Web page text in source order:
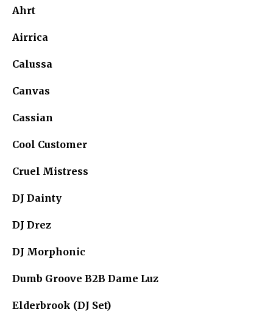
Ahrt
Airrica
Calussa
Canvas
Cassian
Cool Customer
Cruel Mistress
DJ Dainty
DJ Drez
DJ Morphonic
Dumb Groove B2B Dame Luz
Elderbrook (DJ Set)